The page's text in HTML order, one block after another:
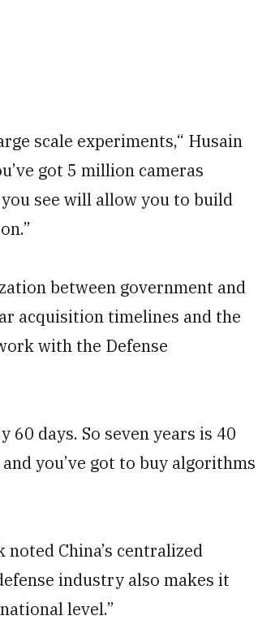
scale experiments,“ Husain
got 5 million cameras
see will allow you to build
between government and
acquisition timelines and the
with the Defense
days. So seven years is 40
you’ve got to buy algorithms
China’s centralized
industry also makes it
level.”